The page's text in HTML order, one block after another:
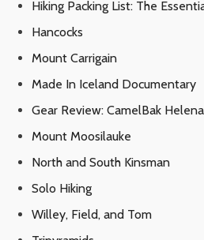
Hiking Packing List: The
Hancocks
Mount Carrigain
Made In Iceland Documentary
Gear Review: CamelBak Helena
Mount Moosilauke
North and South Kinsman
Solo Hiking
Willey, Field, and Tom